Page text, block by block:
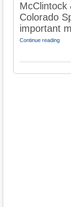
McClintock
Colorado
important
Continue reading